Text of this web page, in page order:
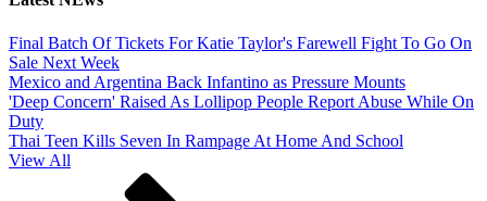
Final Batch Of Tickets For Katie Taylor's Farewell Fight To Go On
Sale Next Week
Mexico and Argentina Back Infantino as Pressure Mounts
'Deep Concern' Raised As Lollipop People Report Abuse While On
Duty
Thai Teen Kills Seven In Rampage At Home And School
View All